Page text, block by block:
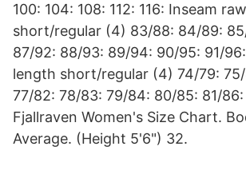
100: 104: 108: 112: 116: Inseam
short/regular (4) 83/88: 84/89:
87/92: 88/93: 89/94: 90/95: 91/
length short/regular (4) 74/79:
77/82: 78/83: 79/84: 80/85: 81/
Fjallraven Women's Size Chart.
Average. (Height 5'6") 32.